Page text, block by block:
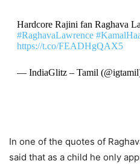
Hardcore Rajini fan Raghava
#RaghavaLawrence
https://t.co/FEADHgQAX5
— IndiaGlitz – Tamil
In one of the quotes of
said that as a child he only